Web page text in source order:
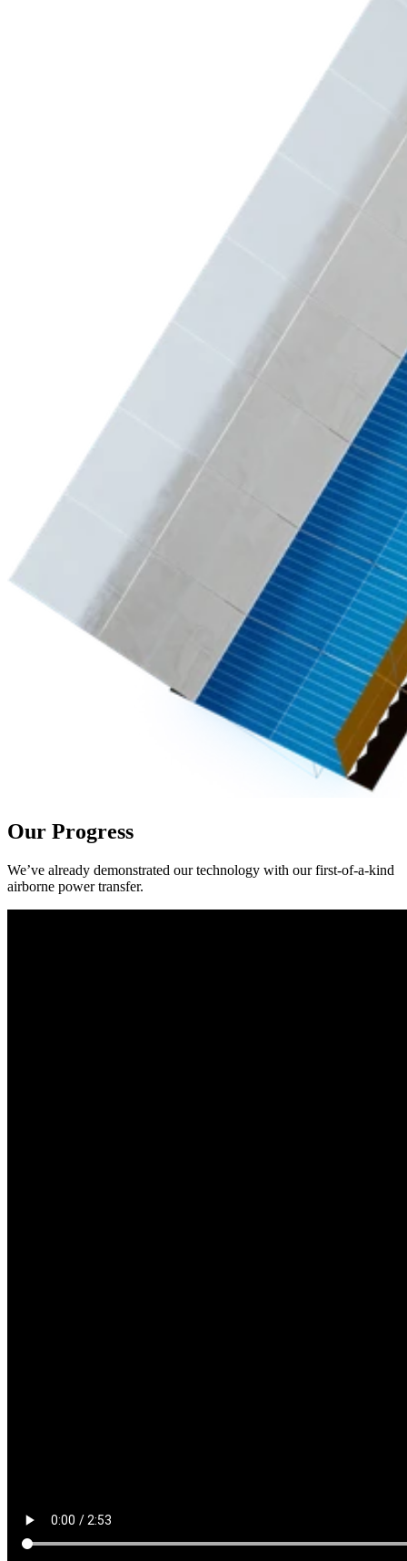
Our Progress
We’ve already demonstrated our technology with our first-of-a-kind
airborne power transfer.